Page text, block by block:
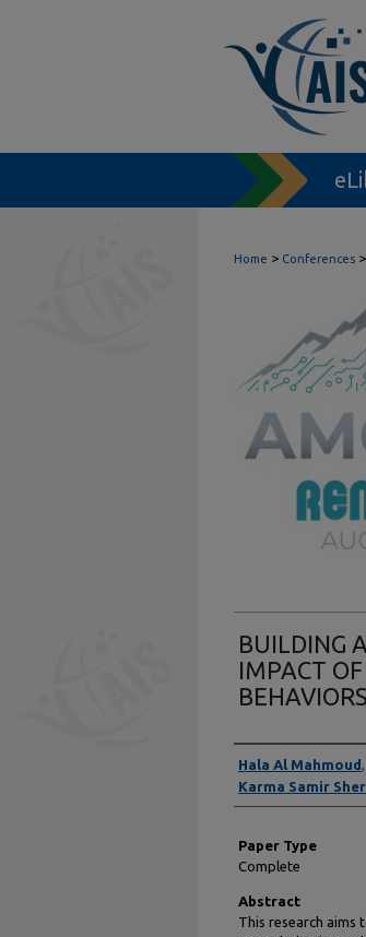
Home > Conferences >
BUILDING
IMPACT
Presenter
Hala Al Mahmoud ,
Karma Samir
Paper Type
Complete
Abstract
This research aims